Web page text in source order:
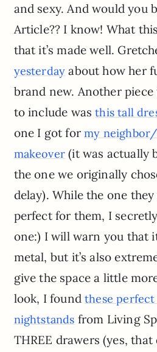
and sexy. And would you
Article?? I know! What
that it’s made well.
yesterday about how her
brand new. Another
to include wasthis tall
one I got formy
makeover (it was actually
the one we originally
delay). While the one
perfect for them, I
one:) I will warn you that
metal, but it’s also
give the space a little
look, I foundthese
nightstands from Living
THREE drawers (yes,